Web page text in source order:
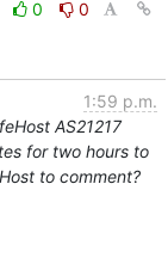
0
0
1:59 p.m.
AS21217
for two hours to
to comment?